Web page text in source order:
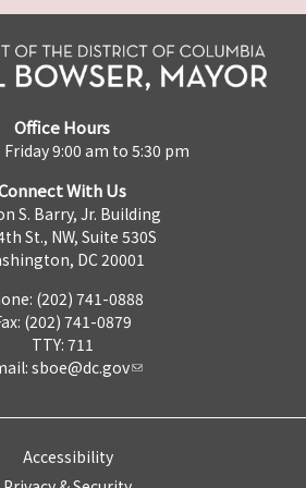
Office Hours
Friday 9:00 am to 5:30 pm
With Us
S. Barry, Jr. Building
St., NW, Suite 530S
DC 20001
(202) 741-0888
(202) 741-0879
TTY: 711
sboe@dc.gov
Accessibility